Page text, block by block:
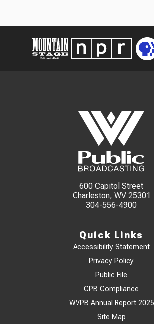
600 Capitol Street
Charleston, WV 25301
304-556-4900
Quick Links
Accessibility Statement
Privacy Policy
Public File
CPB Compliance
WVPB Annual Report 2025
Site Map